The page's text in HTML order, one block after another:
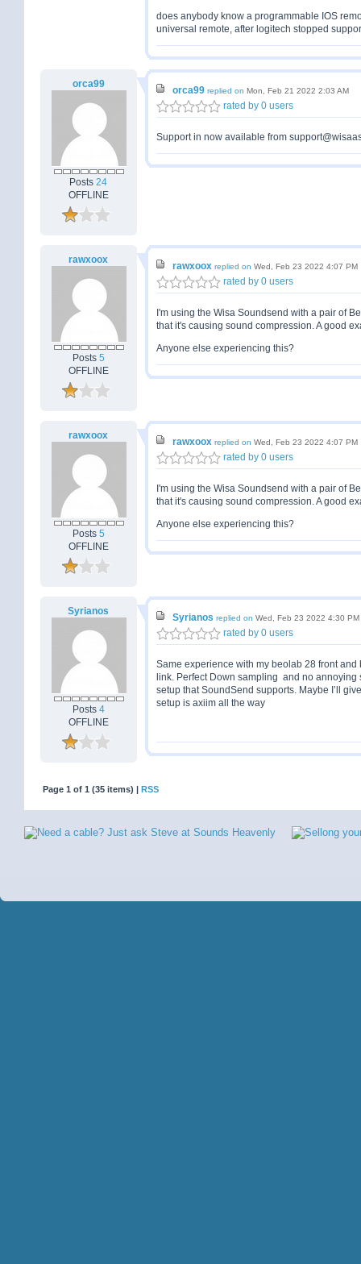
does anybody know a programmable IOS
universal remote, after logitech stopped
orca99
Posts24
OFFLINE
orca99 replied on Mon, Feb 21 2022 2:03 AM
rated by 0 users
Support in now available from
rawxoox
Posts 5
OFFLINE
rawxoox replied on Wed, Feb 23 2022 4:07 PM
rated by 0 users
I'm using the Wisa Soundsend with a pair of
that it's causing sound compression. A good
Anyone else experiencing this?
rawxoox
Posts 5
OFFLINE
rawxoox replied on Wed, Feb 23 2022 4:07 PM
rated by 0 users
I'm using the Wisa Soundsend with a pair of
that it's causing sound compression. A good
Anyone else experiencing this?
Syrianos
Posts 4
OFFLINE
Syrianos replied on Wed, Feb 23 2022 4:30 PM
rated by 0 users
Same experience with my beolab 28 front
link. Perfect Down sampling and no annoying
setup that SoundSend supports. Maybe I’ll
setup is axiim all the way
Page 1 of 1 (35 items) | RSS